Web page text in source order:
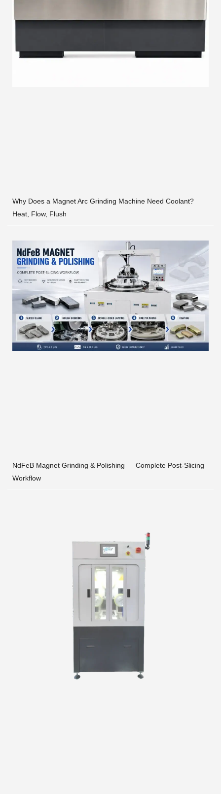
Why Does a Magnet Arc Grinding Machine Need Coolant?
Heat, Flow, Flush
NdFeB Magnet Grinding & Polishing — Complete Post-Slicing
Workflow